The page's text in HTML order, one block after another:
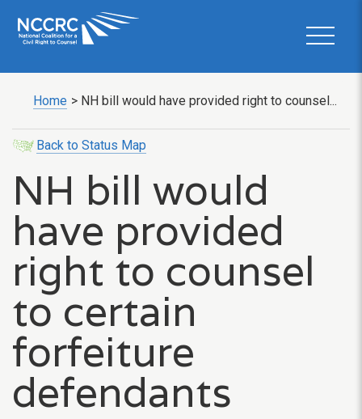
Home > NH bill would have provided right to counsel...
Back to Status Map
NH bill would
have provided
right to counsel
to certain
forfeiture
defendants